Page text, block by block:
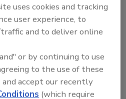
Service following the
nationwide gang
Officer (CSO) CSO
uses cookies and tracking
user experience, to
and to deliver online
or by continuing to use
to the use of these
accept our recently
(which require